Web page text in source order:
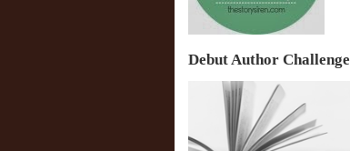
Debut Author Challenge